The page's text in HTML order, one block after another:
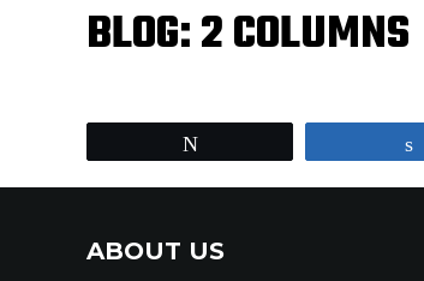
BLOG: 2 COLUMNS
ABOUT US